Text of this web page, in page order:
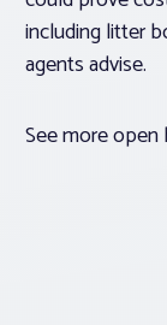
including litter
agents advise.
See more